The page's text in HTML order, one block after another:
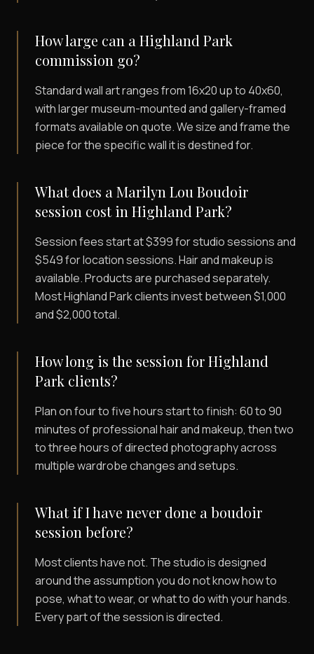
How large can a Highland Park
commission go?
Standard wall art ranges from 16x20 up to 40x60,
with larger museum-mounted and gallery-framed
formats available on quote. We size and frame the
piece for the specific wall it is destined for.
What does a Marilyn Lou Boudoir
session cost in Highland Park?
Session fees start at $399 for studio sessions and
$549 for location sessions. Hair and makeup is
available. Products are purchased separately.
Most Highland Park clients invest between $1,000
and $2,000 total.
How long is the session for Highland
Park clients?
Plan on four to five hours start to finish: 60 to 90
minutes of professional hair and makeup, then two
to three hours of directed photography across
multiple wardrobe changes and setups.
What if I have never done a boudoir
session before?
Most clients have not. The studio is designed
around the assumption you do not know how to
pose, what to wear, or what to do with your hands.
Every part of the session is directed.